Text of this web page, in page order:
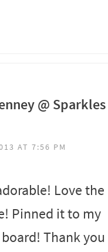
@ Sparkles
AT 7:56 PM
Love the
Pinned it to my
Thank